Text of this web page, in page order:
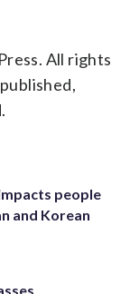
All rights
people
and Korean